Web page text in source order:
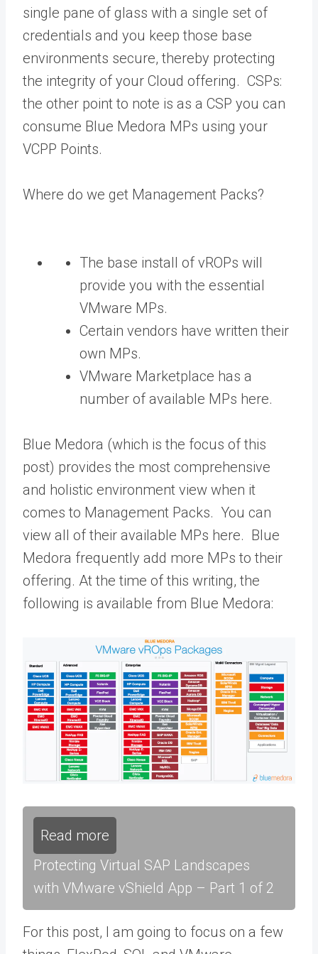
single pane of glass with a single set of
credentials and you keep those base
environments secure, thereby protecting
the integrity of your Cloud offering. CSPs:
the other point to note is as a CSP you can
consume Blue Medora MPs using your
VCPP Points.
Where do we get Management Packs?
The base install of vROPs will
provide you with the essential
VMware MPs.
Certain vendors have written their
own MPs.
VMware Marketplace has a
number of available MPs here.
Blue Medora (which is the focus of this
post) provides the most comprehensive
and holistic environment view when it
comes to Management Packs. You can
view all of their available MPs here. Blue
Medora frequently add more MPs to their
offering. At the time of this writing, the
following is available from Blue Medora:
Read more
Protecting Virtual SAP Landscapes
with VMware vShield App – Part 1 of 2
For this post, I am going to focus on a few